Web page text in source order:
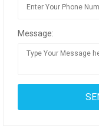
Message: